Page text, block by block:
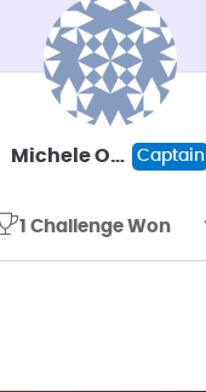
Michele Ostraat Captain
1 Challenge Won